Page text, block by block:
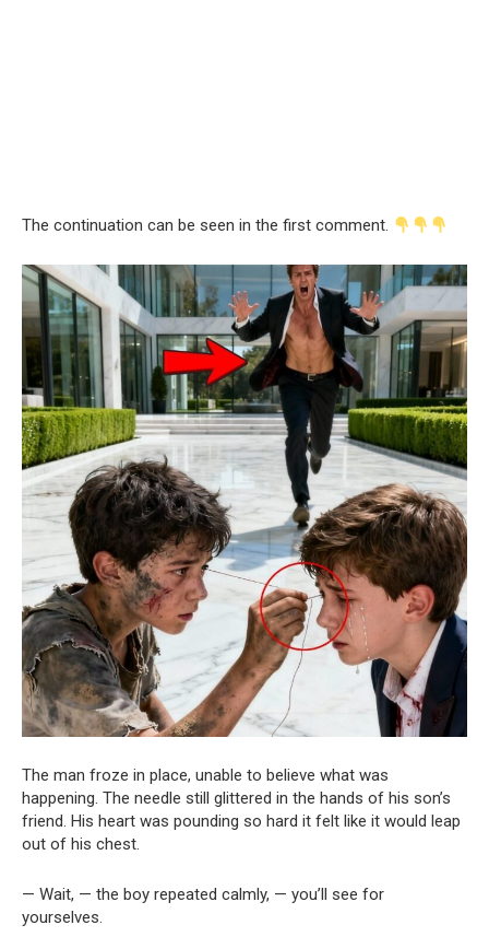
The continuation can be seen in the first comment.
The man froze in place, unable to believe what was
happening. The needle still glittered in the hands of his son’s
friend. His heart was pounding so hard it felt like it would leap
out of his chest.
— Wait, — the boy repeated calmly, — you’ll see for
yourselves.